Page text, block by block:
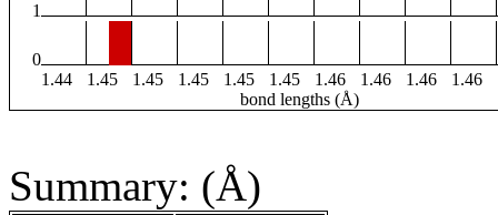
1
0
1.44
1.45 1.45 1.45 1.45 1.45 1.46 1.46 1.46 1.46
bond lengths (Å)
Summary: (Å)